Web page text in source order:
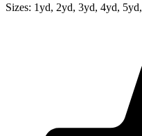
Sizes: 1yd, 2yd, 3yd, 4yd,